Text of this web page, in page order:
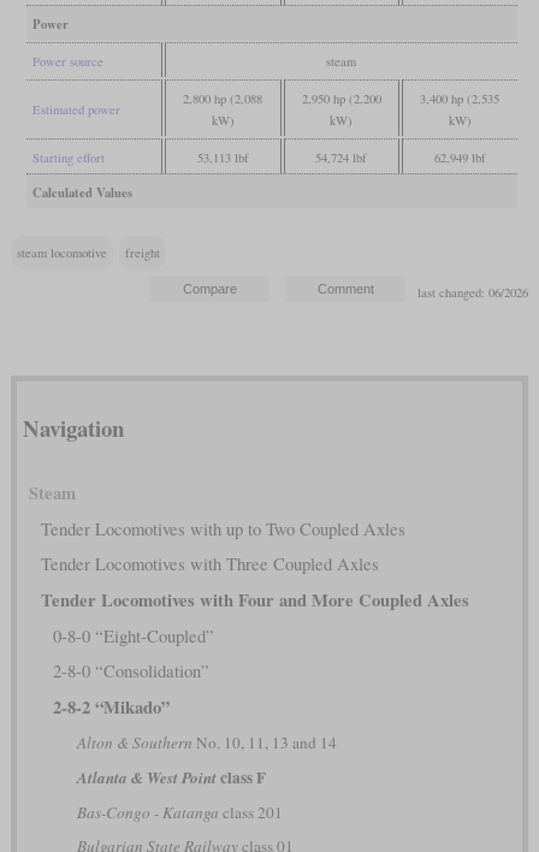
Power
Power source steam
Estimated power
2,800 hp (2,088
kW)
2,950 hp (2,200
kW)
3,400 hp (2,535
kW)
Starting effort 53,113 lbf 54,724 lbf 62,949 lbf
Calculated Values
steam locomotive freight
last changed: 06/2026
Navigation
Steam
Tender Locomotives with up to Two Coupled Axles
Tender Locomotives with Three Coupled Axles
Tender Locomotives with Four and More Coupled Axles
0-8-0 “Eight-Coupled”
2-8-0 “Consolidation”
2-8-2 “Mikado”
Alton & Southern No. 10, 11, 13 and 14
Atlanta & West Pointclass F
Bas-Congo - Katanga class 201
Bulgarian State Railwayclass 01